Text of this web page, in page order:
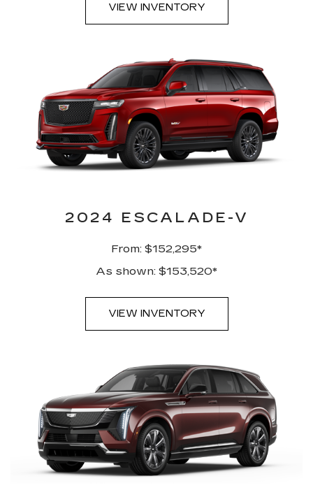
VIEW INVENTORY
2024 ESCALADE-V
From: $152,295*
As shown: $153,520*
VIEW INVENTORY